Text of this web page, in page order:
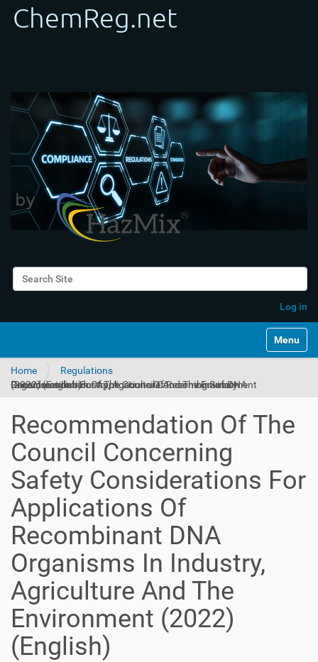
Search Site
Log in
Toggle
Home
Regulations
Recommendation Of The Council Concerning Safety Considerations For Applications Of Recombinant DNA Organisms In Industry, Agriculture And The Environment (2022) (English)
Recommendation Of The
Council Concerning
Safety Considerations For
Applications Of
Recombinant DNA
Organisms In Industry,
Agriculture And The
Environment (2022)
(English)